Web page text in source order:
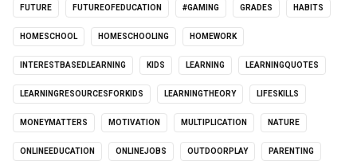
FUTURE FUTUREOFEDUCATION #GAMING GRADES HABITS
HOMESCHOOL HOMESCHOOLING HOMEWORK
INTERESTBASEDLEARNING KIDS LEARNING LEARNINGQUOTES
LEARNINGRESOURCESFORKIDS LEARNINGTHEORY LIFESKILLS
MONEYMATTERS MOTIVATION MULTIPLICATION NATURE
ONLINEEDUCATION ONLINEJOBS OUTDOORPLAY PARENTING